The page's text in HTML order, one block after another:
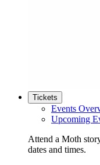
Tickets
Events
Upcoming
Attend a Moth
dates and times.